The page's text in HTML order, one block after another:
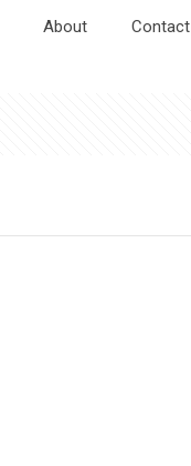
About Contact